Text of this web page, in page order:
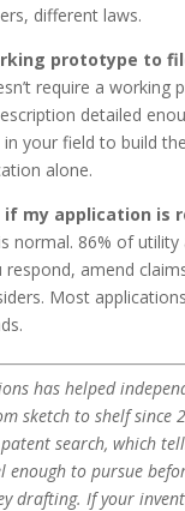
different laws.
prototype to
require a working
detailed
your field to build
alone.
if my application is
normal. 86% of utility
respond, amend
Most
has helped
sketch to shelf since
search, which
enough to pursue
drafting. If your